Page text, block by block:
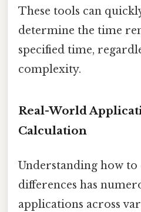
These tools can
determine the time
specified time,
complexity.
Real-World
Calculation
Understanding how to
differences has
applications across